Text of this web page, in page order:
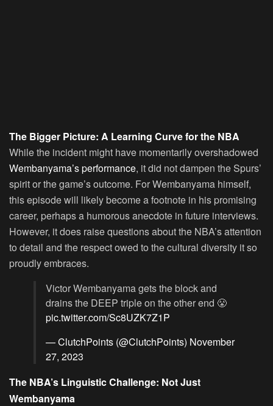
The Bigger Picture: A Learning Curve for the NBA
While the incident might have momentarily overshadowed
Wembanyama’s performance, it did not dampen the Spurs’
spirit or the game’s outcome. For Wembanyama himself,
this episode will likely become a footnote in his promising
career, perhaps a humorous anecdote in future interviews.
However, it does raise questions about the NBA’s attention
to detail and the respect owed to the cultural diversity it so
proudly embraces.
Victor Wembanyama gets the block and
drains the DEEP triple on the other end 😤
pic.twitter.com/Sc8UZK7Z1P
— ClutchPoints (@ClutchPoints) November
27, 2023
The NBA’s Linguistic Challenge: Not Just
Wembanyama